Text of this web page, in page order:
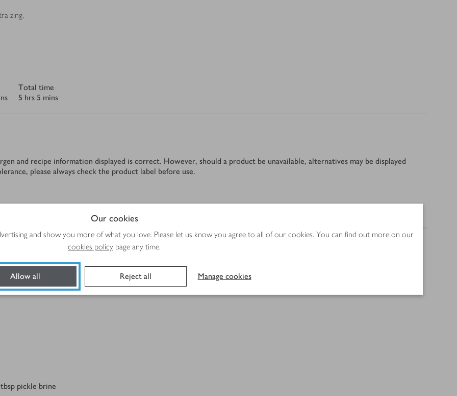
Our cookies
and show you more of what you love. Please let us know you agree to all of our cookies. You can find out more on our
cookies policy page any time.
Allow all Reject all Manage cookies
zing.
Total time
5 hrs 5 mins
and recipe information displayed is correct. However, should a product be unavailable, alternatives may be displayed
please always check the product label before use.
Method
pickle brine